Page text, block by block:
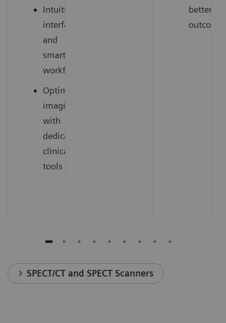
Intuitive
interface
and
smart
workflow
Optimized
imaging
with
dedicated
clinical
tools
better
SPECT/CT and SPECT Scanners